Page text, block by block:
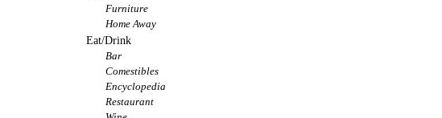
Furniture
Home Away
Eat/Drink
Bar
Comestibles
Encyclopedia
Restaurant